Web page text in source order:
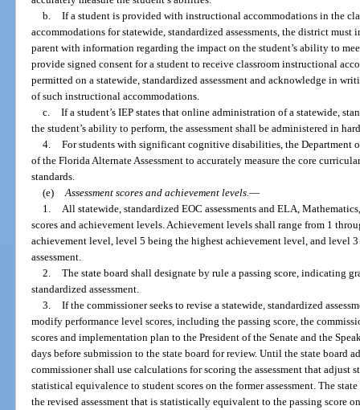
b. If a student is provided with instructional accommodations in the
accommodations for statewide, standardized assessments, the district
parent with information regarding the impact on the student’s ability to
provide signed consent for a student to receive classroom instructional
permitted on a statewide, standardized assessment and acknowledge in
of such instructional accommodations.
c. If a student’s IEP states that online administration of a statewide,
the student’s ability to perform, the assessment shall be administered in
4. For students with significant cognitive disabilities, the Department
of the Florida Alternate Assessment to accurately measure the core
standards.
(e) Assessment scores and achievement levels. —
1.
All statewide, standardized EOC assessments and ELA,
scores and achievement levels. Achievement levels shall range from 1
achievement level, level 5 being the highest achievement level, and level
assessment.
2. The state board shall designate by rule a passing score, indicating
standardized assessment.
3. If the commissioner seeks to revise a statewide, standardized
modify performance level scores, including the passing score, the
scores and implementation plan to the President of the Senate and the
days before submission to the state board for review. Until the state board
commissioner shall use calculations for scoring the assessment that adjust
statistical equivalence to student scores on the former assessment. The
the revised assessment that is statistically equivalent to the passing score